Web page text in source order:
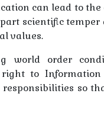
can lead to
scientific temper
values.
world order
to
so